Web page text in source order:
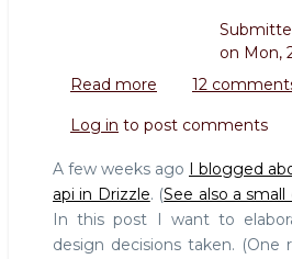
on Mon,
Read more about
a
JSON
database
api
12
Log in to post comments
A few weeks ago
I blogged
api in Drizzle. (See also a
In this post I want to
design decisions taken. (One